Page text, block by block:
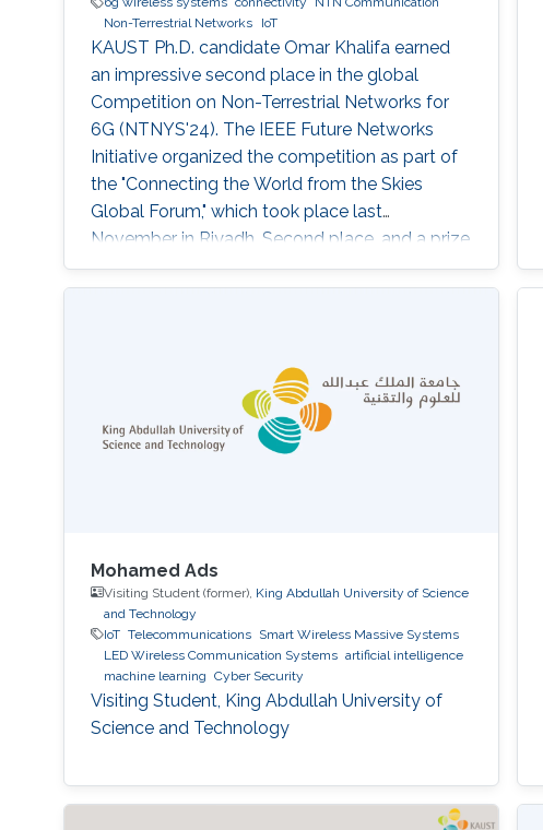
Non-Terrestrial Networks
IoT
KAUST Ph.D. candidate Omar Khalifa earned
an impressive second place in the global
Competition on Non-Terrestrial Networks for
6G (NTNYS'24). The IEEE Future Networks
Initiative organized the competition as part of
the "Connecting the World from the Skies
Global Forum," which took place last
November in Riyadh. Second place, and a prize
of $10,000, was awarded to Khalifa based on
his work titled "Supplying Data for Digital Twins
focused on the theme “Shaping the Future of
Converged Connectivity,” was hosted
Mohamed Ads
Visiting Student (former), King Abdullah University of Science
and Technology
IoT Telecommunications
Smart Wireless Massive Systems
LED Wireless Communication Systems artificial intelligence
machine learning Cyber Security
Visiting Student, King Abdullah University of
Science and Technology